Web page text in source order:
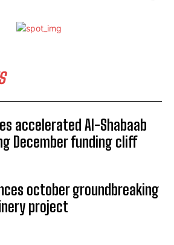
accelerated Al-Shabaab
December funding cliff
october groundbreaking
project